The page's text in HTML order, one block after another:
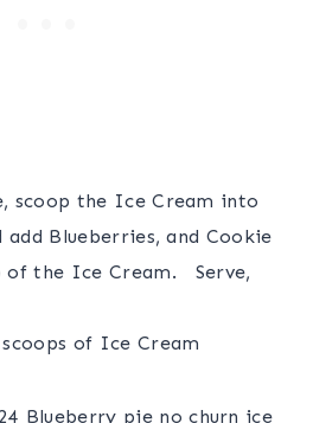
scoop the Ice Cream into
add Blueberries, and Cookie
of the Ice Cream. Serve,
of Ice Cream